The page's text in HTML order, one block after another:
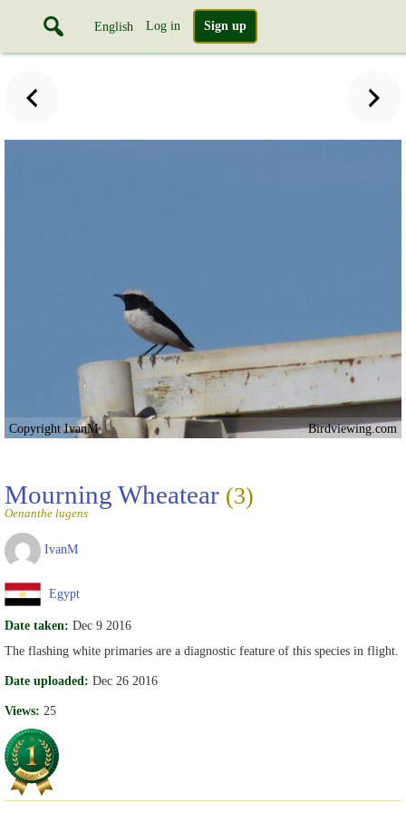
English Log in Sign up
Copyright IvanM Birdviewing.com
Mourning Wheatear (3)
Oenanthe lugens
IvanM
Egypt
Date taken: Dec 9 2016
The flashing white primaries are a diagnostic feature of this species in flight.
Date uploaded: Dec 26 2016
Views: 25